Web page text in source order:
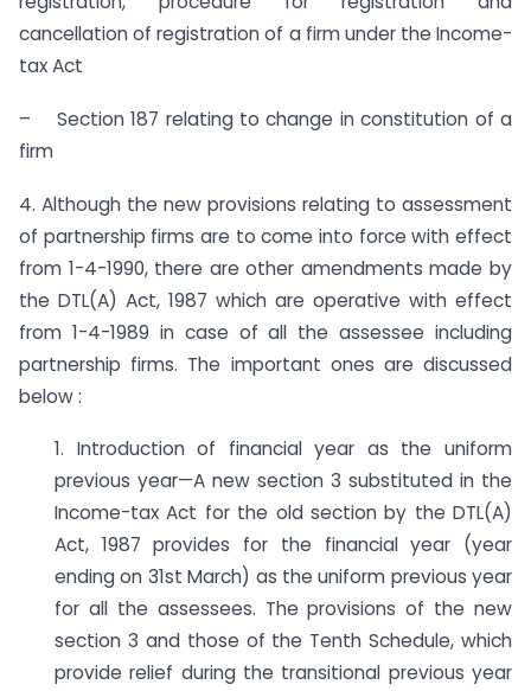
cancellation of registration of a firm under the Income-
tax Act
– Section 187 relating to change in constitution of a
firm
4. Although the new provisions relating to assessment
of partnership firms are to come into force with effect
from 1-4-1990, there are other amendments made by
the DTL(A) Act, 1987 which are operative with effect
from 1-4-1989 in case of all the assessee including
partnership firms. The important ones are discussed
below :
1. Introduction of financial year as the uniform
previous year—A new section 3 substituted in the
Income-tax Act for the old sec­tion by the DTL(A)
Act, 1987 provides for the financial year (year
ending on 31st March) as the uniform previous year
for all the assessees. The provisions of the new
section 3 and those of the Tenth Schedule, which
provide relief during the transitional previous year